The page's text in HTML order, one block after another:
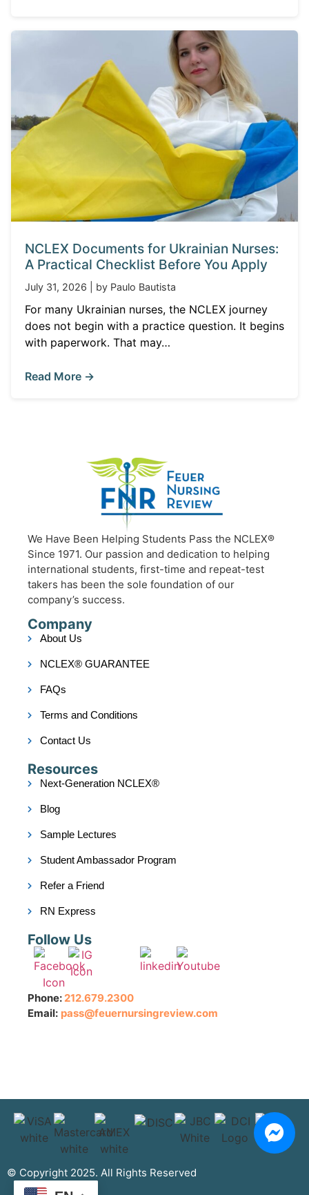
NCLEX Documents for Ukrainian Nurses:
A Practical Checklist Before You Apply
July 31, 2026 | by Paulo Bautista
For many Ukrainian nurses, the NCLEX journey
does not begin with a practice question. It begins
with paperwork. That may…
Read More →
We Have Been Helping Students Pass the NCLEX®
Since 1971. Our passion and dedication to helping
international students, first-time and repeat-test
takers has been the sole foundation of our
company’s success.
Company
About Us
NCLEX® GUARANTEE
FAQs
Terms and Conditions
Contact Us
Resources
Next-Generation NCLEX®
Blog
Sample Lectures
Student Ambassador Program
Refer a Friend
RN Express
Follow Us
Phone: 212.679.2300
Email: pass@feuernursingreview.com
© Copyright 2025. All Rights Reserved